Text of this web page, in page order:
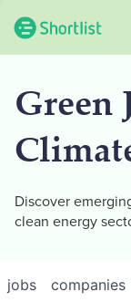
Green
Discover
clean energy
jobs companies